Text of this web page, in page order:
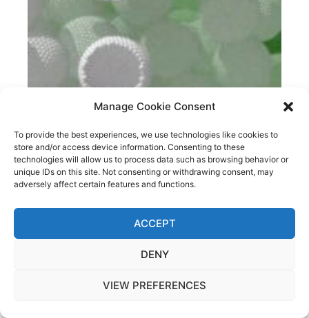
Manage Cookie Consent
To provide the best experiences, we use technologies like cookies to
store and/or access device information. Consenting to these
technologies will allow us to process data such as browsing behavior or
unique IDs on this site. Not consenting or withdrawing consent, may
adversely affect certain features and functions.
ACCEPT
DENY
VIEW PREFERENCES
IS MOLECULAR DYNAMICS THE FUTURE OF